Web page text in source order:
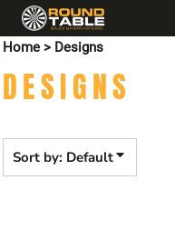
Home > Designs
DESIGNS
Sort by: Default
Default
Date Added
Highest Votes